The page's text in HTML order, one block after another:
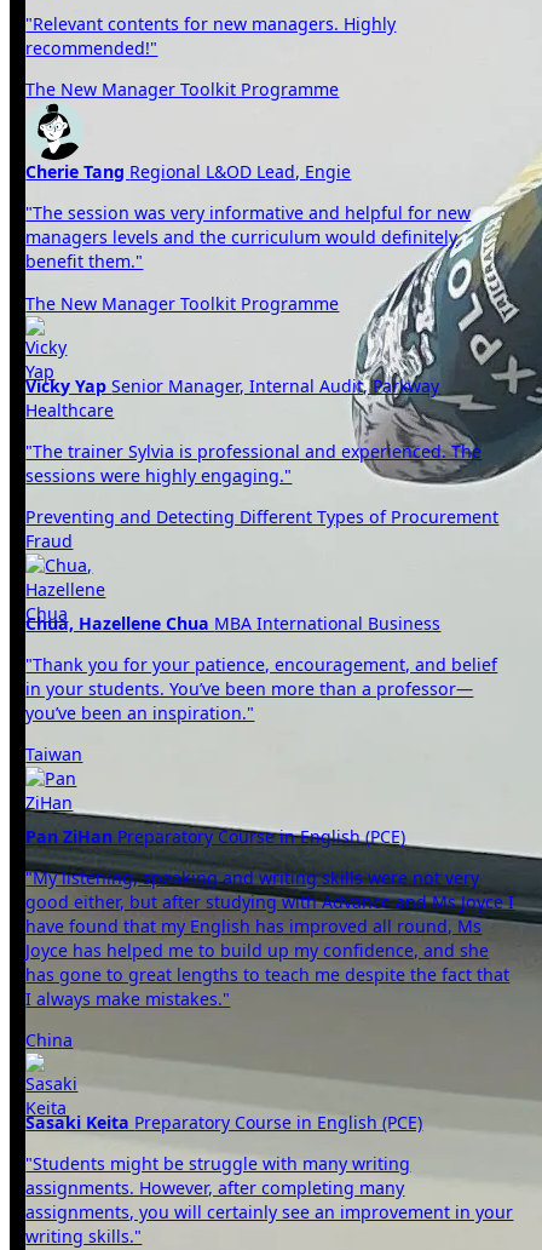
"Relevant contents for new managers. Highly
recommended!"
The New Manager Toolkit Programme
Cherie Tang Regional L&OD Lead, Engie
"The session was very informative and helpful for new
managers levels and the curriculum would definitely
benefit them."
The New Manager Toolkit Programme
Vicky YapSenior Manager, Internal Audit, Parkway
Healthcare
"The trainer Sylvia is professional and experienced. The
sessions were highly engaging."
Preventing and Detecting Different Types of Procurement
Fraud
Chua, Hazellene Chua MBA International Business
"Thank you for your patience, encouragement, and belief
in your students. You’ve been more than a professor—
you’ve been an inspiration."
Taiwan
Pan ZiHan Preparatory Course in English (PCE)
"My listening, speaking and writing skills were not very
good either, but after studying with Advance and Ms Joyce I
have found that my English has improved all round, Ms
Joyce has helped me to build up my confidence, and she
has gone to great lengths to teach me despite the fact that
I always make mistakes."
China
Sasaki Keita Preparatory Course in English (PCE)
"Students might be struggle with many writing
assignments. However, after completing many
assignments, you will certainly see an improvement in your
writing skills."